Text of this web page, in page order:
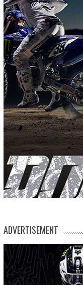
ADVERTISEMENT